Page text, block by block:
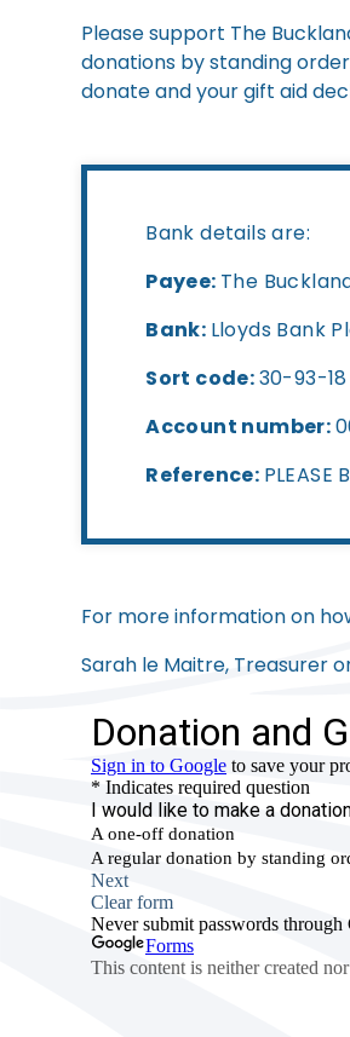
Please support The
donations by standing
donate and your gift aid
Bank details are:
Payee: The
Bank: Lloyds Bank
Sort code:30-93-18
Account number:
Reference: PLEASE
For more information on
Sarah le Maitre, Treasurer